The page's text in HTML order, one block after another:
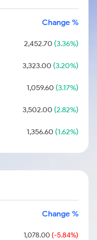
Change %
2,452.70 (3.36%)
3,323.00 (3.20%)
1,059.60 (3.17%)
3,502.00 (2.82%)
1,356.60 (1.62%)
Change %
1,078.00(-5.84%)